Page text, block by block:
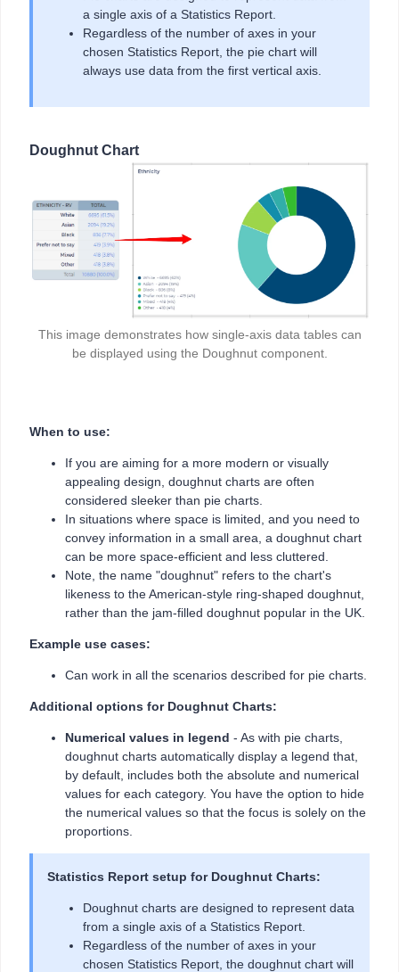
a single axis of a Statistics Report.
Regardless of the number of axes in your
chosen Statistics Report, the pie chart will
always use data from the first vertical axis.
Doughnut Chart
This image demonstrates how single-axis data tables can
be displayed using the Doughnut component.
When to use:
If you are aiming for a more modern or visually
appealing design, doughnut charts are often
considered sleeker than pie charts.
In situations where space is limited, and you need to
convey information in a small area, a doughnut chart
can be more space-efficient and less cluttered.
Note, the name "doughnut" refers to the chart's
likeness to the American-style ring-shaped doughnut,
rather than the jam-filled doughnut popular in the UK.
Example use cases:
Can work in all the scenarios described for pie charts.
Additional options for Doughnut Charts:
Numerical values in legend - As with pie charts,
doughnut charts automatically display a legend that,
by default, includes both the absolute and numerical
values for each category. You have the option to hide
the numerical values so that the focus is solely on the
proportions.
Statistics Report setup for Doughnut Charts:
Doughnut charts are designed to represent data
from a single axis of a Statistics Report.
Regardless of the number of axes in your
chosen Statistics Report, the doughnut chart will